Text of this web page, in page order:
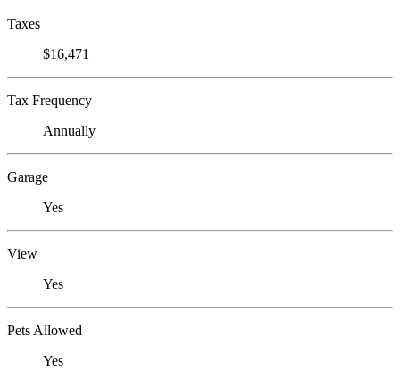
Taxes
$16,471
Tax Frequency
Annually
Garage
Yes
View
Yes
Pets Allowed
Yes